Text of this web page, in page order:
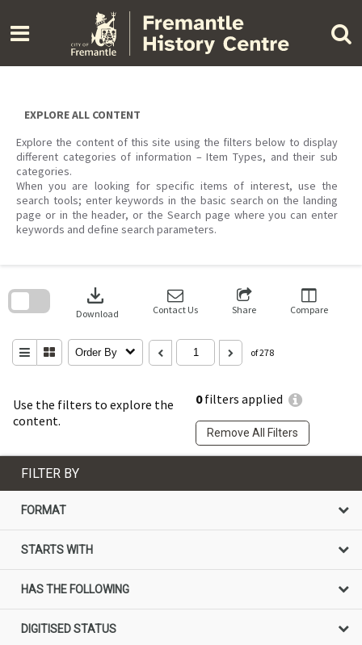
content
EXPLORE ALL CONTENT
Explore the content of this site using the filters below to display
different categories of information – Item Types, and their sub
categories.
When you are looking for specific items of interest, use the
search tools; enter keywords in the basic search on the landing
page or in the header, or the Search page where you can enter
keywords and define search parameters.
Use the filters to explore the
content.
0filters applied
Remove All Filters
download
Download Contact Us Share Compare
Order By of 278
search
FILTER BY
FORMAT
STARTS WITH
HAS THE FOLLOWING
DIGITISED STATUS